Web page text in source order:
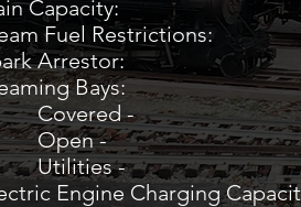
Capacity:
Fuel
Arrestor:
Bays:
-
-
- Electric;
Engine Charging